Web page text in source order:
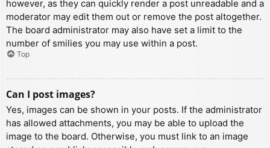
however, as they can quickly render a post unreadable and a
moderator may edit them out or remove the post altogether.
The board administrator may also have set a limit to the
number of smilies you may use within a post.
Top
Can I post images?
Yes, images can be shown in your posts. If the administrator
has allowed attachments, you may be able to upload the
image to the board. Otherwise, you must link to an image